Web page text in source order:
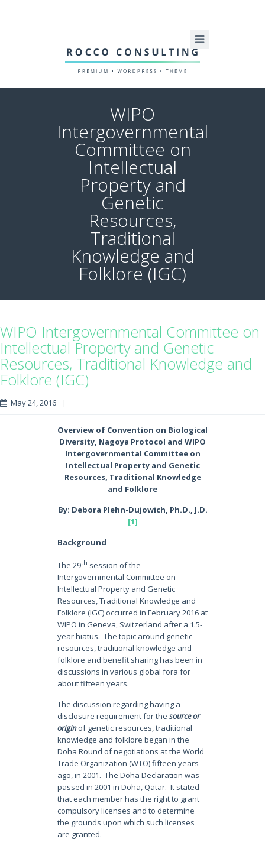
WIPO
Intergovernmental
Committee on
Intellectual
Property and
Genetic
Resources,
Traditional
Knowledge and
Folklore (IGC)
WIPO Intergovernmental Committee on
Intellectual Property and Genetic
Resources, Traditional Knowledge and
Folklore (IGC)
May 24, 2016 |
Overview of Convention on Biological
Diversity, Nagoya Protocol and WIPO
Intergovernmental Committee on
Intellectual Property and Genetic
Resources, Traditional Knowledge
and Folklore
By: Debora Plehn-Dujowich, Ph.D., J.D.
[1]
Background
The 29th session of the
Intergovernmental Committee on
Intellectual Property and Genetic
Resources, Traditional Knowledge and
Folklore (IGC) occurred in February 2016 at
WIPO in Geneva, Switzerland after a 1.5-
year hiatus. The topic around genetic
resources, traditional knowledge and
folklore and benefit sharing has been in
discussions in various global fora for
about fifteen years.
The discussion regarding having a
disclosure requirement for the source or
originof genetic resources, traditional
knowledge and folklore began in the
Doha Round of negotiations at the World
Trade Organization (WTO) fifteen years
ago, in 2001. The Doha Declaration was
passed in 2001 in Doha, Qatar. It stated
that each member has the right to grant
compulsory licenses and to determine
the grounds upon which such licenses
are granted.